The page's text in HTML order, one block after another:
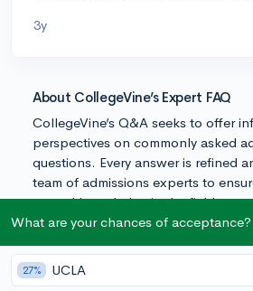
3y
About CollegeVine’s Expert FAQ
CollegeVine’s Q&A seeks to offer
perspectives on commonly asked
questions. Every answer is refined
team of admissions experts to
trusted knowledge in the field.
What are your chances of acceptance?
27% UCLA